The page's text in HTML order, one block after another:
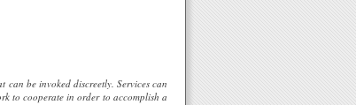
be invoked discreetly. Services can
to cooperate in order to accomplish a